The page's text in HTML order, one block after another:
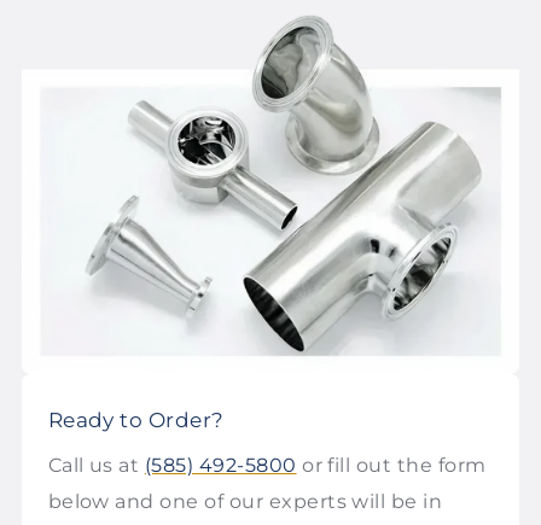
Ready to Order?
Call us at (585) 492-5800 or fill out the form
below and one of our experts will be in